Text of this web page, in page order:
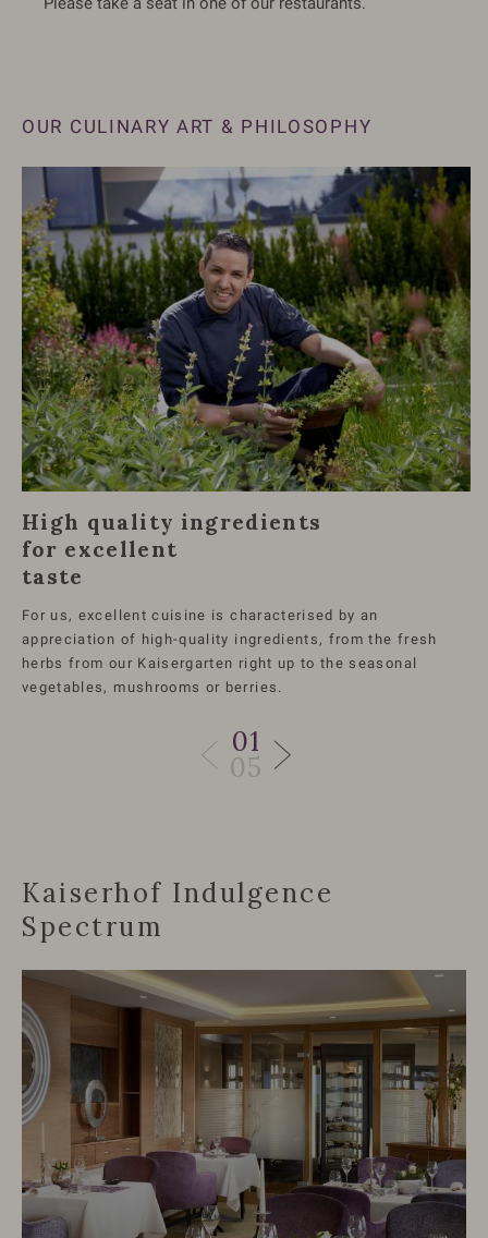
OUR CULINARY ART & PHILOSOPHY
High quality ingredients
for excellent
taste
For us, excellent cuisine is characterised by an
appreciation of high-quality ingredients, from the fresh
herbs from our Kaisergarten right up to the seasonal
vegetables, mushrooms or berries.
01
05
Kaiserhof Indulgence
Spectrum